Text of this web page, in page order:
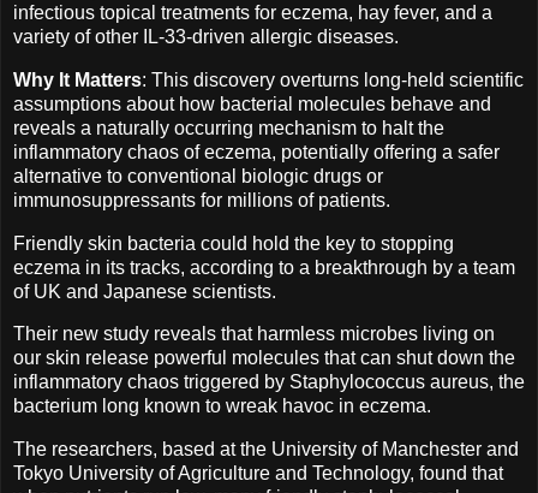
infectious topical treatments for eczema, hay fever, and a
variety of other IL-33-driven allergic diseases.
Why It Matters: This discovery overturns long-held scientific
assumptions about how bacterial molecules behave and
reveals a naturally occurring mechanism to halt the
inflammatory chaos of eczema, potentially offering a safer
alternative to conventional biologic drugs or
immunosuppressants for millions of patients.
Friendly skin bacteria could hold the key to stopping
eczema in its tracks, according to a breakthrough by a team
of UK and Japanese scientists.
Their new study reveals that harmless microbes living on
our skin release powerful molecules that can shut down the
inflammatory chaos triggered by Staphylococcus aureus, the
bacterium long known to wreak havoc in eczema.
The researchers, based at the University of Manchester and
Tokyo University of Agriculture and Technology, found that